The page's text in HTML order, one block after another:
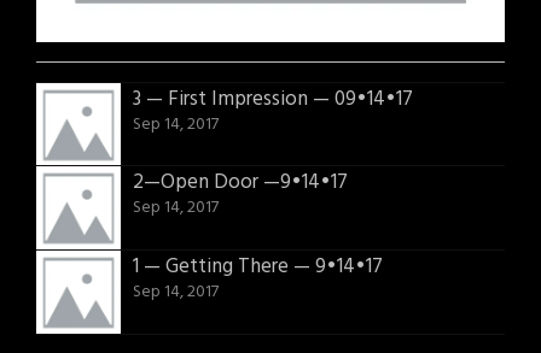
3 — First Impression — 09•14•17
Sep 14, 2017
2—Open Door —9•14•17
Sep 14, 2017
1 — Getting There — 9•14•17
Sep 14, 2017